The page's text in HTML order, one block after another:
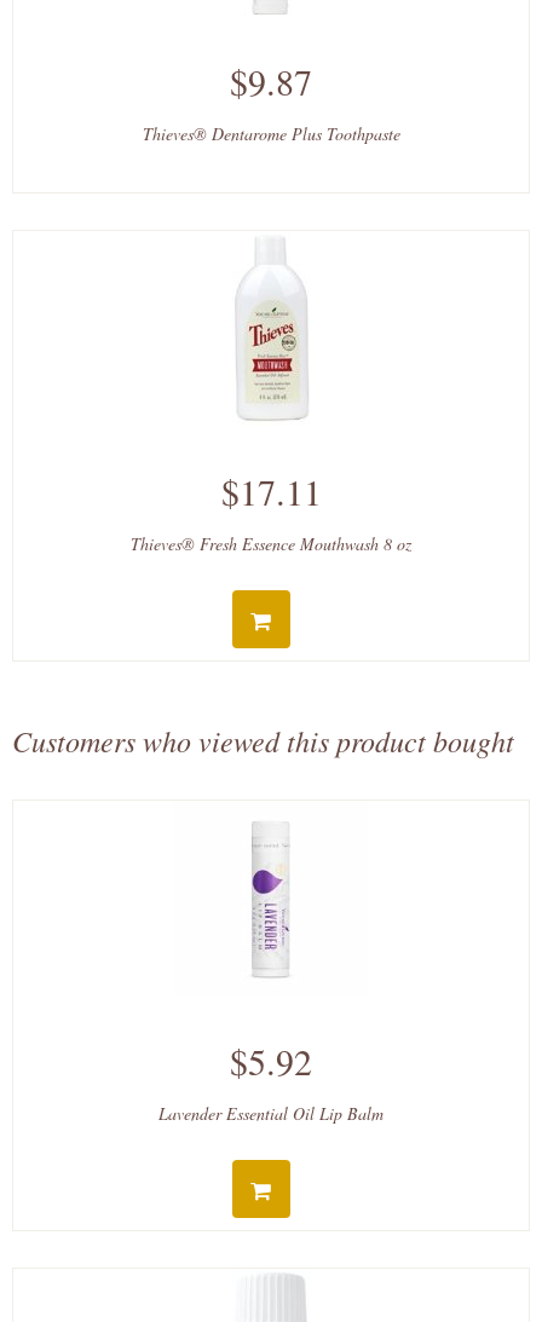
$9.87
Thieves® Dentarome Plus Toothpaste
$17.11
Thieves® Fresh Essence Mouthwash 8 oz
Customers who viewed this product bought
$5.92
Lavender Essential Oil Lip Balm